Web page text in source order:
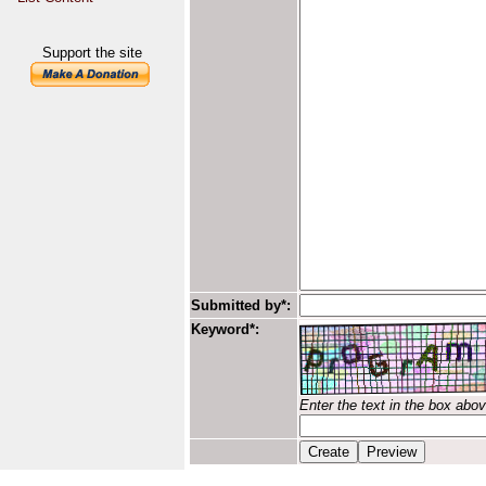
Support the site
Submitted by*:
Keyword*:
Enter the text in the box